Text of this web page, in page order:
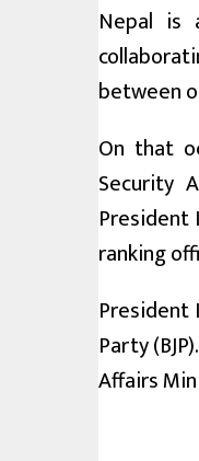
Nepal is
between
On that
Security
President
ranking
President
Party
Affairs